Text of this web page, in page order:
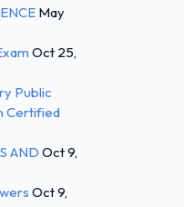
May
Oct 25,
Public
Certified
AND Oct 9,
Oct 9,